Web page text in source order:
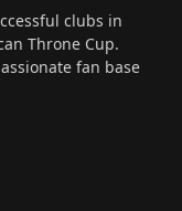
clubs in
Throne Cup.
fan base